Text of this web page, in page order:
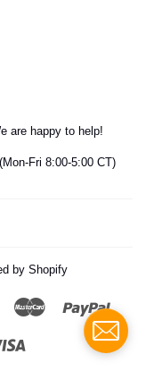
are happy to help!
Fri 8:00-5:00 CT)
by Shopify
Discover Master Paypal